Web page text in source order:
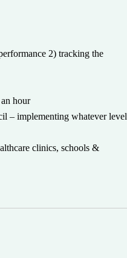
2) tracking the
hour
– implementing whatever level
clinics, schools &